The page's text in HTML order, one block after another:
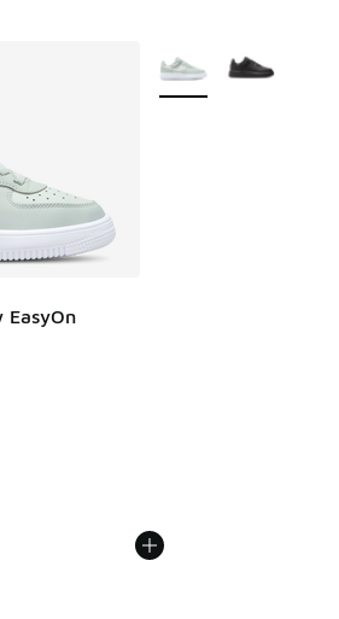
EasyOn
- [4 out of 5 stars], 384 reviews
dropped from $70.00 to $49.99
More Colors Available